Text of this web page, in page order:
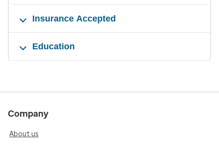
Insurance Accepted
Education
Company
About us